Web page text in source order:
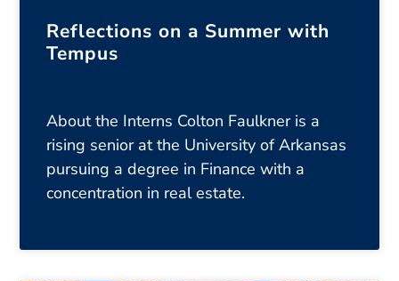
Reflections on a Summer with
Tempus
About the Interns Colton Faulkner is a
rising senior at the University of Arkansas
pursuing a degree in Finance with a
concentration in real estate.